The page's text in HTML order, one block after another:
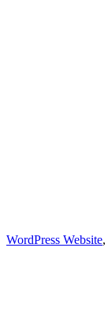
WordPress Website,